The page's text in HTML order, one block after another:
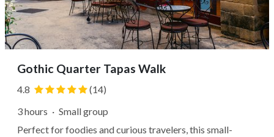
Gothic Quarter Tapas Walk
4.8
(14)
3 hours · Small group
Perfect for foodies and curious travelers, this small-